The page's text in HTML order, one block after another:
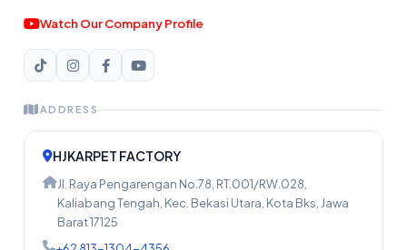
Watch Our Company Profile
ADDRESS
HJKARPET FACTORY
Jl. Raya Pengarengan No.78, RT.001/RW.028,
Kaliabang Tengah, Kec. Bekasi Utara, Kota Bks, Jawa
Barat 17125